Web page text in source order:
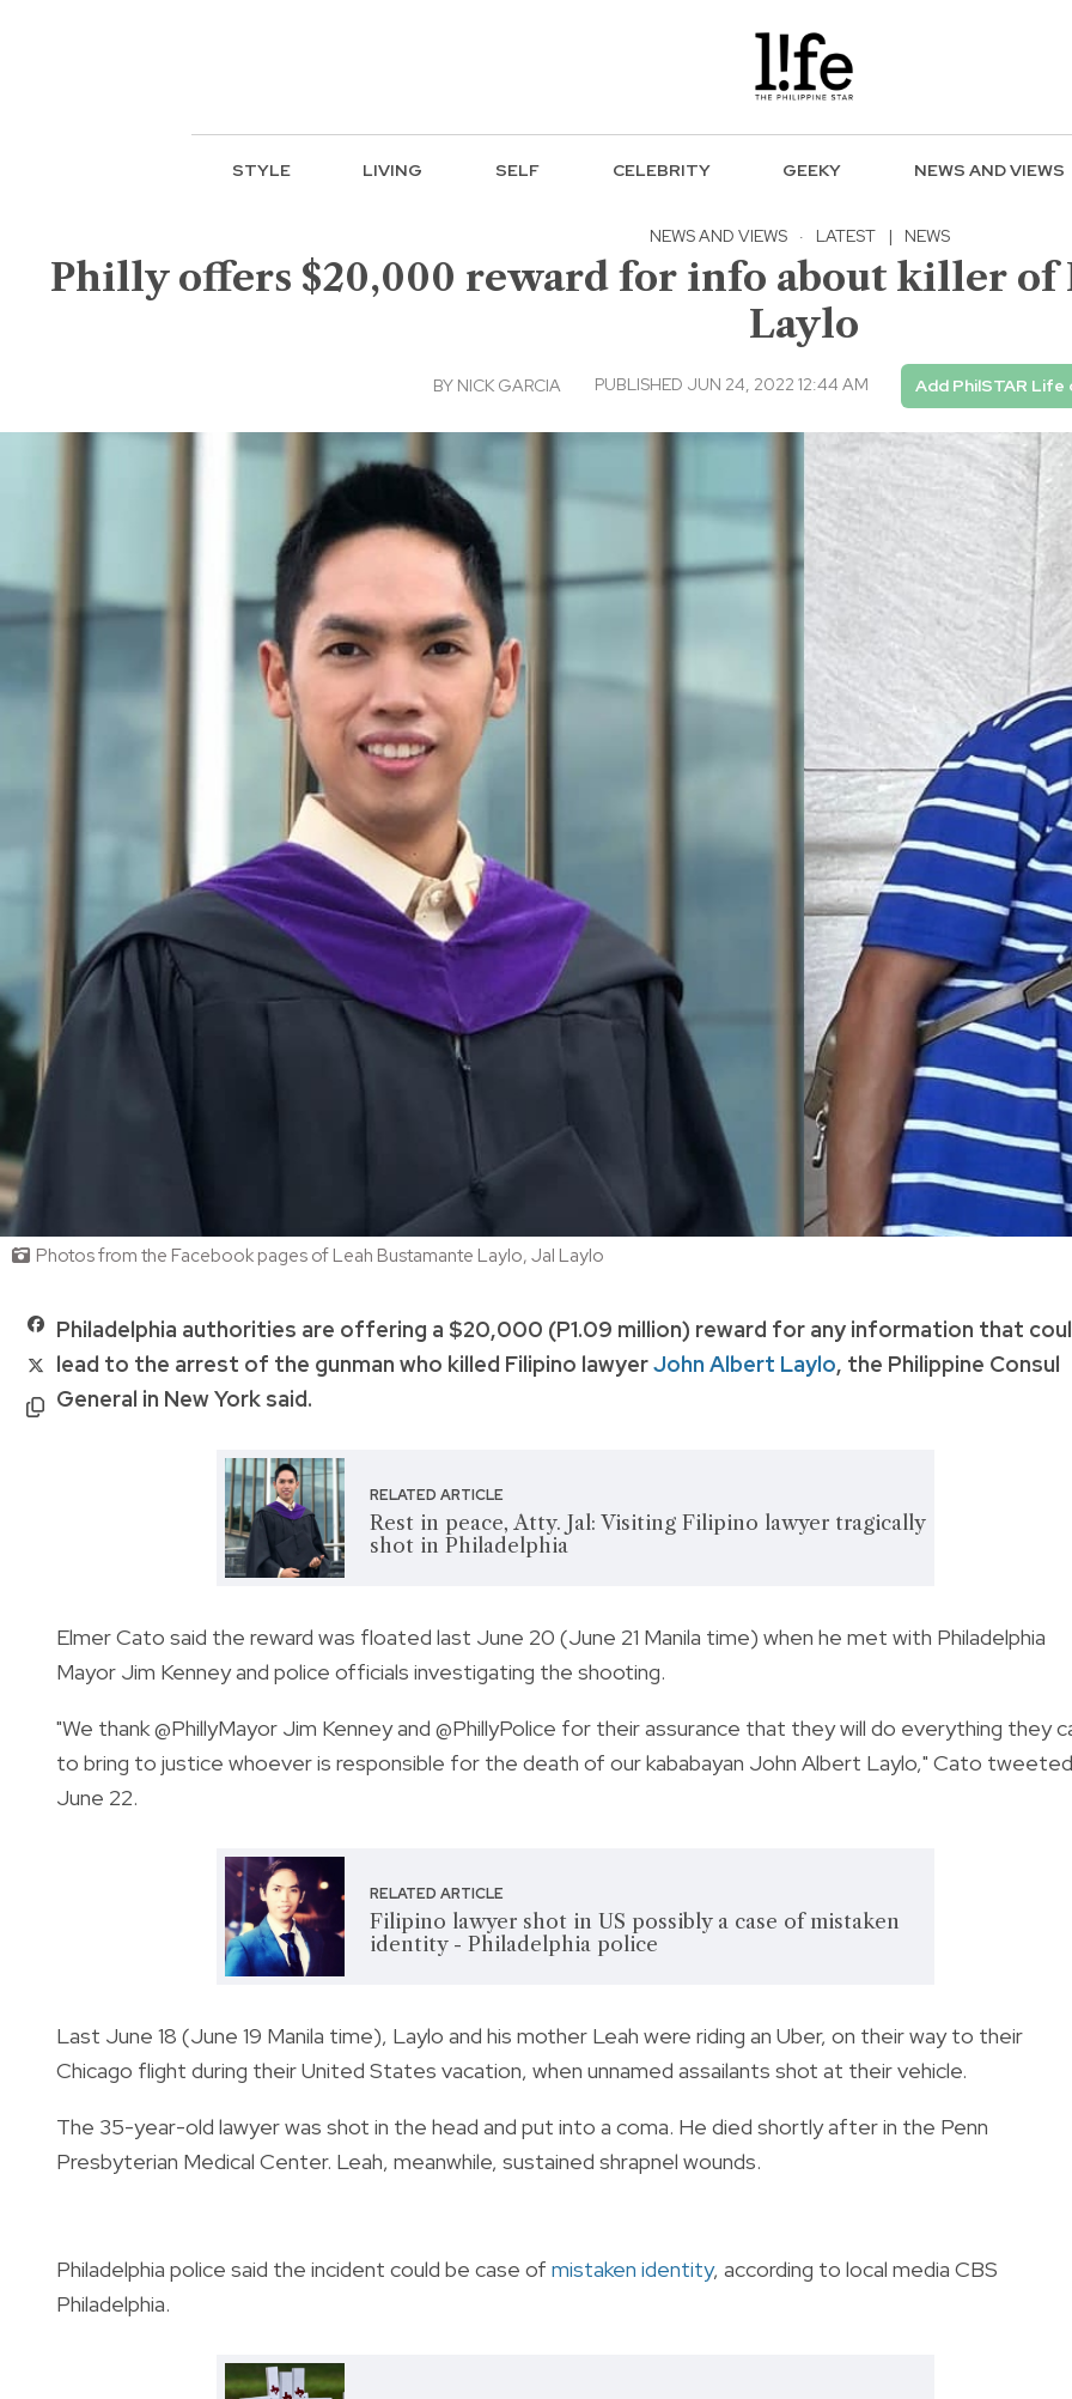
STYLE LIVING SELF CELEBRITY GEEKY NEWS AND VIEWS
NEWS AND VIEWS · LATEST | NEWS
Philly offers $20,000 reward for info about killer of
Laylo
BY NICK GARCIA PUBLISHED JUN 24, 2022 12:44 AM Add PhilSTAR Life
Photos from the Facebook pages of Leah Bustamante Laylo, Jal Laylo
Philadelphia authorities are offering a $20,000 (P1.09 million) reward for any information that
lead to the arrest of the gunman who killed Filipino lawyerJohn Albert Laylo, the Philippine Consul
General in New York said.
RELATED ARTICLE
Rest in peace, Atty. Jal: Visiting Filipino lawyer tragically
shot in Philadelphia
Elmer Cato said the reward was floated last June 20 (June 21 Manila time) when he met with Philadelphia
Mayor Jim Kenney and police officials investigating the shooting.
"We thank@PhillyMayor Jim Kenney and @PhillyPolice for their assurance that they will do everything they
to bring to justice whoever is responsible for the death of our kababayan John Albert Laylo," Cato tweeted
June 22.
RELATED ARTICLE
Filipino lawyer shot in US possibly a case of mistaken
identity - Philadelphia police
Last June 18 (June 19 Manila time), Laylo and his mother Leah were riding an Uber, on their way to their
Chicago flight during their United States vacation, when unnamed assailants shot at their vehicle.
The 35-year-old lawyer was shot in the head and put into a coma. He died shortly after in the Penn
Presbyterian Medical Center. Leah, meanwhile, sustained shrapnel wounds.
Philadelphia police said the incident could be case of mistaken identity, according to local media CBS
Philadelphia.